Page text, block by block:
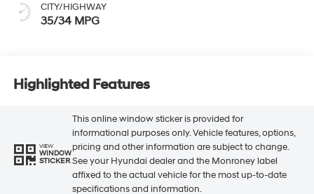
CITY/HIGHWAY
35/34 MPG
Highlighted Features
VIEW
WINDOW
STICKER
This online window sticker is provided for
informational purposes only. Vehicle features, options,
pricing and other information are subject to change.
See your Hyundai dealer and the Monroney label
affixed to the actual vehicle for the most up-to-date
specifications and information.